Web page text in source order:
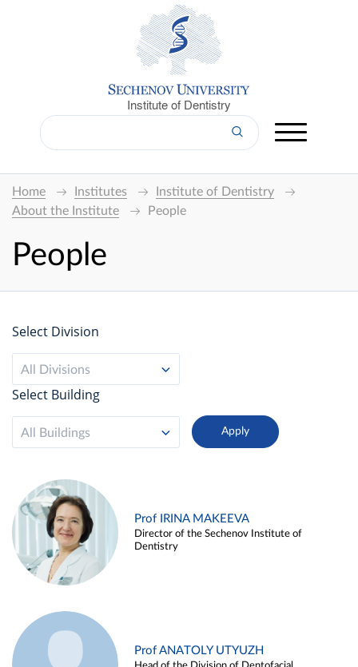
Institute of Dentistry
Home Institutes
Institute of Dentistry
About the Institute
People
People
Select Division
All Divisions
Select Building
All Buildings
Prof IRINA MAKEEVA
Director of the Sechenov Institute of
Dentistry
Prof ANATOLY UTYUZH